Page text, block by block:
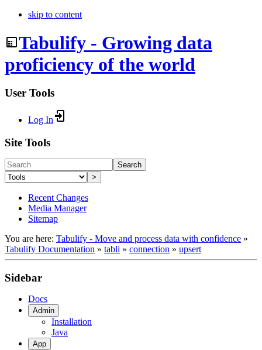
skip to content
Tabulify - Growing data
proficiency of the world
User Tools
Log In
Site Tools
Search
>
Recent Changes
Media Manager
Sitemap
You are here: Tabulify - Move and process data with confidence »
Tabulify Documentation » tabli » connection » upsert
Sidebar
Docs
Admin
Installation
Java
App